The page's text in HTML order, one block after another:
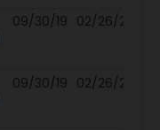
09/30/19 02/26/25
09/30/19 02/26/25